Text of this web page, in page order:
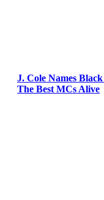
J. Cole Names
The Best MCs Alive